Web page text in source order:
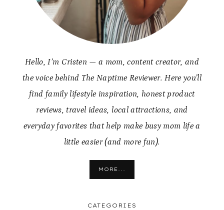
Hello, I’m Cristen — a mom, content creator, and
the voice behind The Naptime Reviewer. Here you’ll
find family lifestyle inspiration, honest product
reviews, travel ideas, local attractions, and
everyday favorites that help make busy mom life a
little easier (and more fun).
MORE...
CATEGORIES